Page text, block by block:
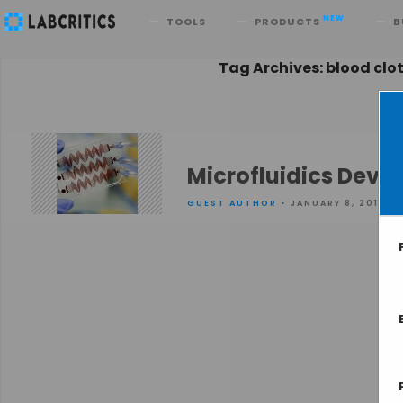
TOOLS PRODUCTS NEW
Search
Tag Archives: blood
Microfluidics
GUEST AUTHOR • JANUARY 8, 2016